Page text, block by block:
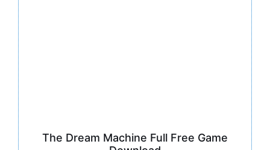
The Dream Machine Full Free Game